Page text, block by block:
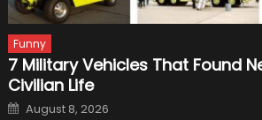
Funny
7 Military Vehicles That Found
Civilian Life
Posted
on
August 8, 2026